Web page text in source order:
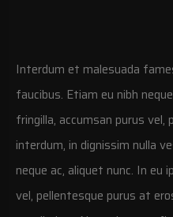
Interdum et malesuada
faucibus. Etiam eu nibh
fringilla, accumsan purus
interdum, in dignissim nulla
neque ac, aliquet nunc. In eu
vel, pellentesque purus at